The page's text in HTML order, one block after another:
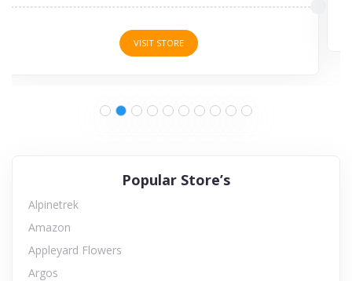
Popular Store’s
Alpinetrek
Amazon
Appleyard Flowers
Argos